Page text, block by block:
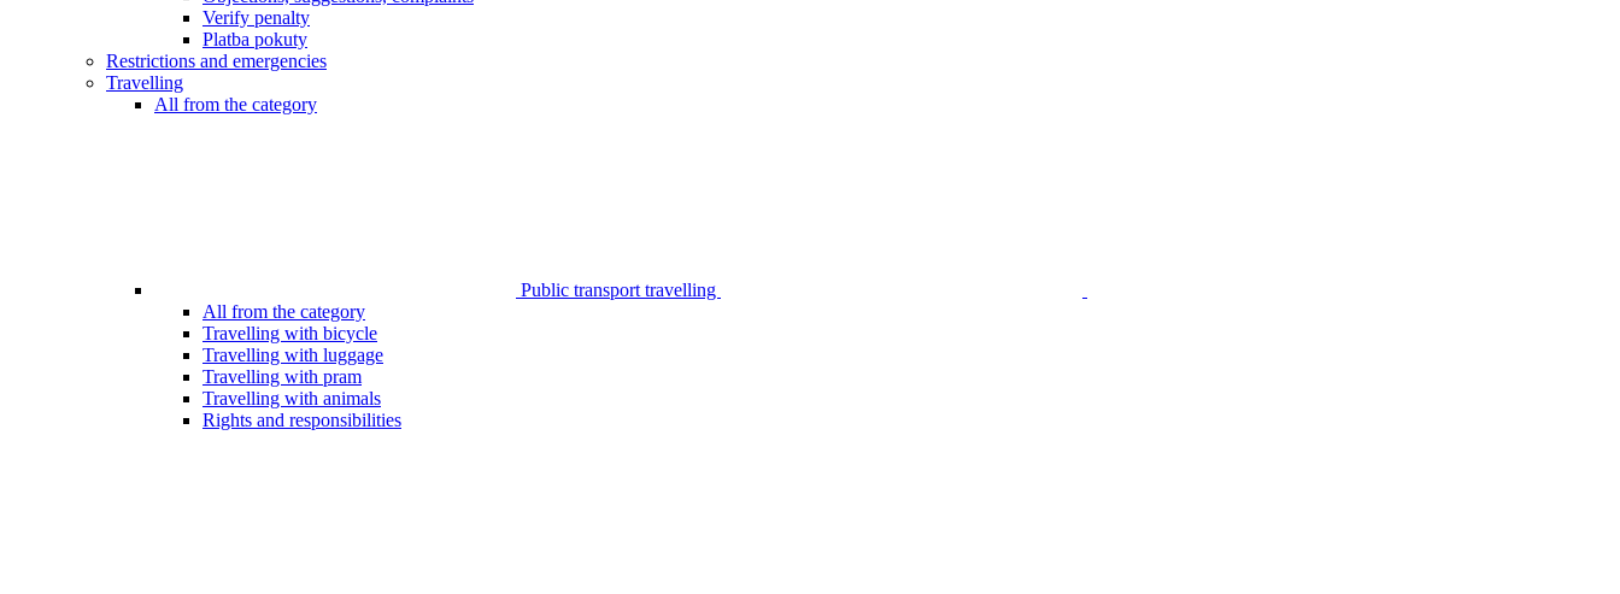
Verify penalty
Platba pokuty
Restrictions and emergencies
Travelling
All from the category
Public transport travelling
All from the category
Travelling with bicycle
Travelling with luggage
Travelling with pram
Travelling with animals
Rights and responsibilities